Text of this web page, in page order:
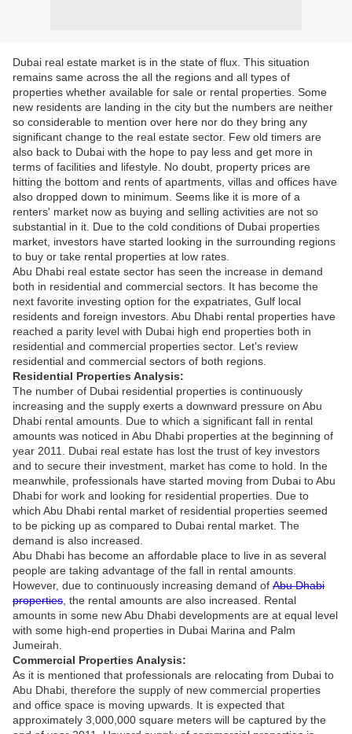
Dubai real estate market is in the state of flux. This situation
remains same across the all the regions and all types of
properties whether available for sale or rental properties. Some
new residents are landing in the city but the numbers are neither
so considerable to mention over here nor do they bring any
significant change to the real estate sector. Few old timers are
also back to Dubai with the hope to pay less and get more in
terms of facilities and lifestyle. No doubt, property prices are
hitting the bottom and rents of apartments, villas and offices have
also dropped down to minimum. Seems like it is more of a
renters' market now as buying and selling activities are not so
substantial in it. Due to the cold conditions of Dubai properties
market, investors have started looking in the surrounding regions
to buy or take rental properties at low rates.
Abu Dhabi real estate sector has seen the increase in demand
both in residential and commercial sectors. It has become the
next favorite investing option for the expatriates, Gulf local
residents and foreign investors. Abu Dhabi rental properties have
reached a parity level with Dubai high end properties both in
residential and commercial properties sector. Let's review
residential and commercial sectors of both regions.
Residential Properties Analysis:
The number of Dubai residential properties is continuously
increasing and the supply exerts a downward pressure on Abu
Dhabi rental amounts. Due to which a significant fall in rental
amounts was noticed in Abu Dhabi properties at the beginning of
year 2011. Dubai real estate has lost the trust of key investors
and to secure their investment, market has come to hold. In the
meanwhile, professionals have started moving from Dubai to Abu
Dhabi for work and looking for residential properties. Due to
which Abu Dhabi rental market of residential properties seemed
to be picking up as compared to Dubai rental market. The
demand is also increased.
Abu Dhabi has become an affordable place to live in as several
people are taking advantage of the fall in rental amounts.
However, due to continuously increasing demand of Abu Dhabi
properties , the rental amounts are also increased. Rental
amounts in some new Abu Dhabi developments are at equal level
with some high-end properties in Dubai Marina and Palm
Jumeirah.
Commercial Properties Analysis:
As it is mentioned that professionals are relocating from Dubai to
Abu Dhabi, therefore the supply of new commercial properties
and office space is moving upwards. It is expected that
approximately 3,000,000 square meters will be captured by the